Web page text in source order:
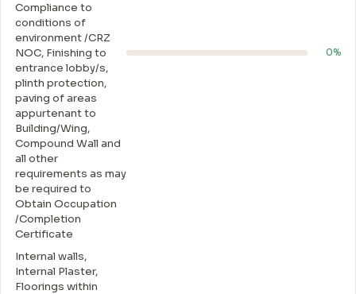
Compliance to
conditions of
environment /CRZ
NOC, Finishing to
entrance lobby/s,
plinth protection,
paving of areas
appurtenant to
Building/Wing,
Compound Wall and
all other
requirements as may
be required to
Obtain Occupation
/Completion
Certificate
0%
Internal walls,
Internal Plaster,
Floorings within